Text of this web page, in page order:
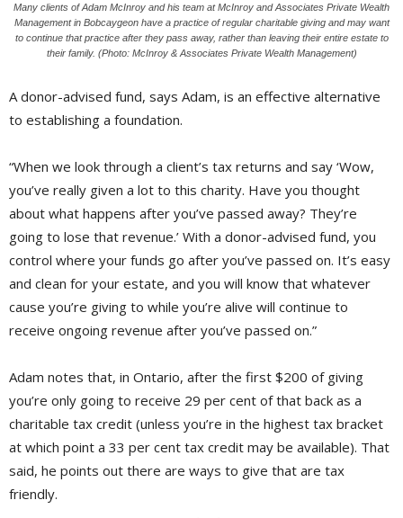
Many clients of Adam McInroy and his team at McInroy and Associates Private Wealth
Management in Bobcaygeon have a practice of regular charitable giving and may want
to continue that practice after they pass away, rather than leaving their entire estate to
their family. (Photo: McInroy & Associates Private Wealth Management)
A donor-advised fund, says Adam, is an effective alternative
to establishing a foundation.
“When we look through a client’s tax returns and say ‘Wow,
you’ve really given a lot to this charity. Have you thought
about what happens after you’ve passed away? They’re
going to lose that revenue.’ With a donor-advised fund, you
control where your funds go after you’ve passed on. It’s easy
and clean for your estate, and you will know that whatever
cause you’re giving to while you’re alive will continue to
receive ongoing revenue after you’ve passed on.”
Adam notes that, in Ontario, after the first $200 of giving
you’re only going to receive 29 per cent of that back as a
charitable tax credit (unless you’re in the highest tax bracket
at which point a 33 per cent tax credit may be available). That
said, he points out there are ways to give that are tax
friendly.